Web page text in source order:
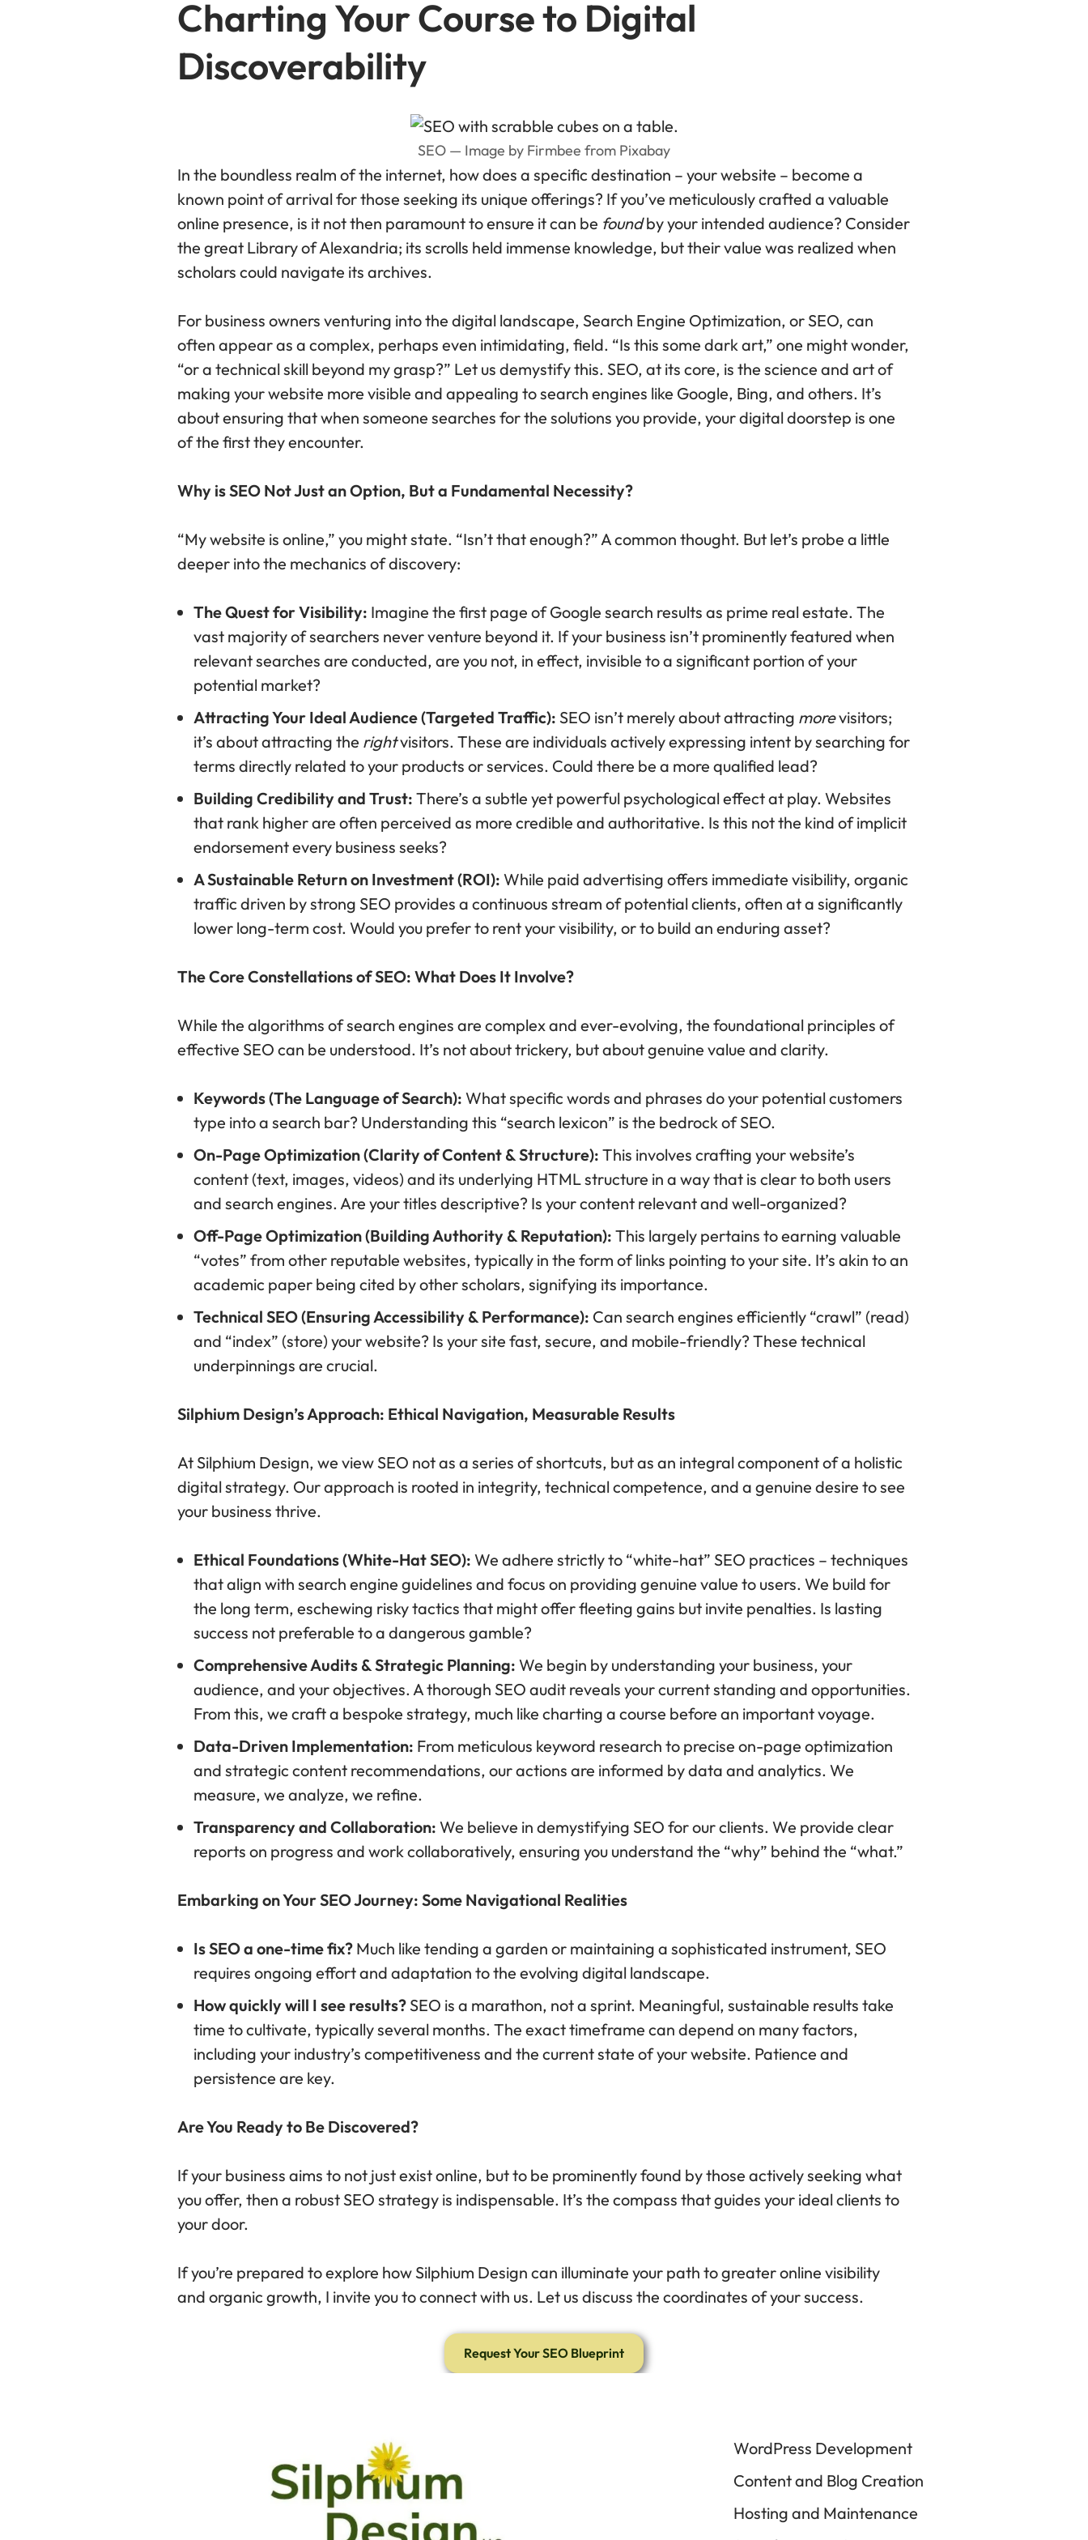
Charting Your Course to Digital
Discoverability
SEO — Image by Firmbee from Pixabay
In the boundless realm of the internet, how does a specific destination – your website – become a
known point of arrival for those seeking its unique offerings? If you’ve meticulously crafted a valuable
online presence, is it not then paramount to ensure it can be foundby your intended audience? Consider
the great Library of Alexandria; its scrolls held immense knowledge, but their value was realized when
scholars could navigate its archives.
For business owners venturing into the digital landscape, Search Engine Optimization, or SEO, can
often appear as a complex, perhaps even intimidating, field. “Is this some dark art,” one might wonder,
“or a technical skill beyond my grasp?” Let us demystify this. SEO, at its core, is the science and art of
making your website more visible and appealing to search engines like Google, Bing, and others. It’s
about ensuring that when someone searches for the solutions you provide, your digital doorstep is one
of the first they encounter.
Why is SEO Not Just an Option, But a Fundamental Necessity?
“My website is online,” you might state. “Isn’t that enough?” A common thought. But let’s probe a little
deeper into the mechanics of discovery:
The Quest for Visibility: Imagine the first page of Google search results as prime real estate. The
vast majority of searchers never venture beyond it. If your business isn’t prominently featured when
relevant searches are conducted, are you not, in effect, invisible to a significant portion of your
potential market?
Attracting Your Ideal Audience (Targeted Traffic): SEO isn’t merely about attracting morevisitors;
it’s about attracting the rightvisitors. These are individuals actively expressing intent by searching for
terms directly related to your products or services. Could there be a more qualified lead?
Building Credibility and Trust: There’s a subtle yet powerful psychological effect at play. Websites
that rank higher are often perceived as more credible and authoritative. Is this not the kind of implicit
endorsement every business seeks?
A Sustainable Return on Investment (ROI): While paid advertising offers immediate visibility, organic
traffic driven by strong SEO provides a continuous stream of potential clients, often at a significantly
lower long-term cost. Would you prefer to rent your visibility, or to build an enduring asset?
The Core Constellations of SEO: What Does It Involve?
While the algorithms of search engines are complex and ever-evolving, the foundational principles of
effective SEO can be understood. It’s not about trickery, but about genuine value and clarity.
Keywords (The Language of Search): What specific words and phrases do your potential customers
type into a search bar? Understanding this “search lexicon” is the bedrock of SEO.
On-Page Optimization (Clarity of Content & Structure): This involves crafting your website’s
content (text, images, videos) and its underlying HTML structure in a way that is clear to both users
and search engines. Are your titles descriptive? Is your content relevant and well-organized?
Off-Page Optimization (Building Authority & Reputation): This largely pertains to earning valuable
“votes” from other reputable websites, typically in the form of links pointing to your site. It’s akin to an
academic paper being cited by other scholars, signifying its importance.
Technical SEO (Ensuring Accessibility & Performance): Can search engines efficiently “crawl” (read)
and “index” (store) your website? Is your site fast, secure, and mobile-friendly? These technical
underpinnings are crucial.
Silphium Design’s Approach: Ethical Navigation, Measurable Results
At Silphium Design, we view SEO not as a series of shortcuts, but as an integral component of a holistic
digital strategy. Our approach is rooted in integrity, technical competence, and a genuine desire to see
your business thrive.
Ethical Foundations (White-Hat SEO): We adhere strictly to “white-hat” SEO practices – techniques
that align with search engine guidelines and focus on providing genuine value to users. We build for
the long term, eschewing risky tactics that might offer fleeting gains but invite penalties. Is lasting
success not preferable to a dangerous gamble?
Comprehensive Audits & Strategic Planning: We begin by understanding your business, your
audience, and your objectives. A thorough SEO audit reveals your current standing and opportunities.
From this, we craft a bespoke strategy, much like charting a course before an important voyage.
Data-Driven Implementation: From meticulous keyword research to precise on-page optimization
and strategic content recommendations, our actions are informed by data and analytics. We
measure, we analyze, we refine.
Transparency and Collaboration: We believe in demystifying SEO for our clients. We provide clear
reports on progress and work collaboratively, ensuring you understand the “why” behind the “what.”
Embarking on Your SEO Journey: Some Navigational Realities
Is SEO a one-time fix? Much like tending a garden or maintaining a sophisticated instrument, SEO
requires ongoing effort and adaptation to the evolving digital landscape.
How quickly will I see results? SEO is a marathon, not a sprint. Meaningful, sustainable results take
time to cultivate, typically several months. The exact timeframe can depend on many factors,
including your industry’s competitiveness and the current state of your website. Patience and
persistence are key.
Are You Ready to Be Discovered?
If your business aims to not just exist online, but to be prominently found by those actively seeking what
you offer, then a robust SEO strategy is indispensable. It’s the compass that guides your ideal clients to
your door.
If you’re prepared to explore how Silphium Design can illuminate your path to greater online visibility
and organic growth, I invite you to connect with us. Let us discuss the coordinates of your success.
Request Your SEO Blueprint
WordPress Development
Content and Blog Creation
Hosting and Maintenance